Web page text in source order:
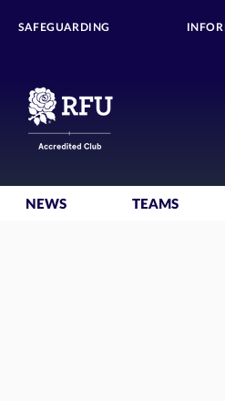
SAFEGUARDING
NEWS TEAMS